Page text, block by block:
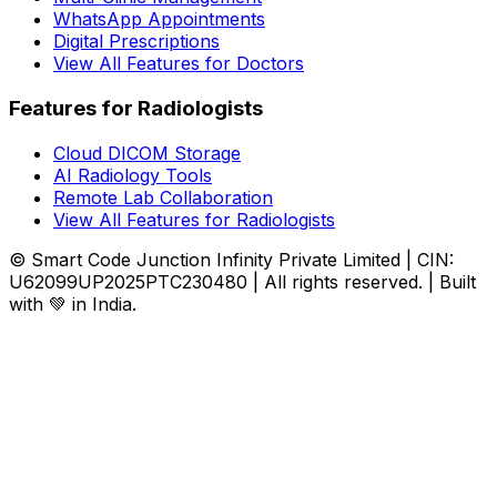
WhatsApp Appointments
Digital Prescriptions
View All Features for Doctors
Features for Radiologists
Cloud DICOM Storage
AI Radiology Tools
Remote Lab Collaboration
View All Features for Radiologists
© Smart Code Junction Infinity Private Limited | CIN:
U62099UP2025PTC230480 | All rights reserved. | Built
with 💚 in India.